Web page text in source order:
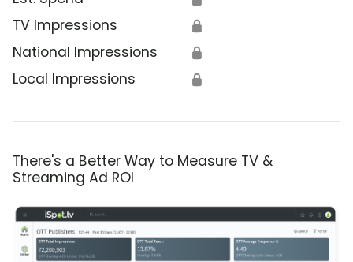
TV Impressions 🔒
National Impressions 🔒
Local Impressions 🔒
There's a Better Way to Measure TV &
Streaming Ad ROI